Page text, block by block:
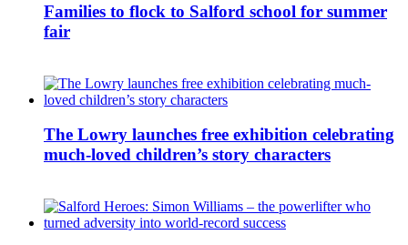
Families to flock to Salford school for summer
fair
The Lowry launches free exhibition celebrating
much-loved children’s story characters